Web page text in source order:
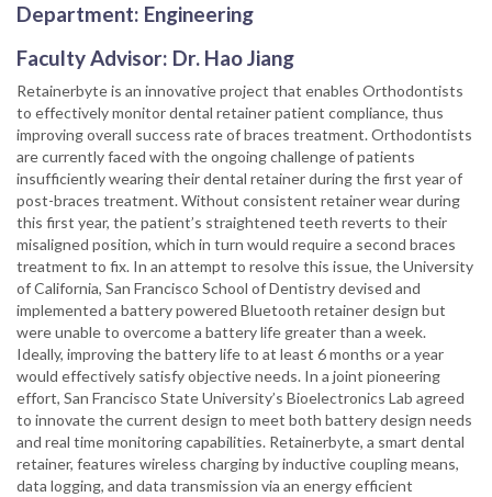
Department: Engineering
Faculty Advisor: Dr. Hao Jiang
Retainerbyte is an innovative project that enables Orthodontists
to effectively monitor dental retainer patient compliance, thus
improving overall success rate of braces treatment. Orthodontists
are currently faced with the ongoing challenge of patients
insufficiently wearing their dental retainer during the first year of
post-braces treatment. Without consistent retainer wear during
this first year, the patient’s straightened teeth reverts to their
misaligned position, which in turn would require a second braces
treatment to fix. In an attempt to resolve this issue, the University
of California, San Francisco School of Dentistry devised and
implemented a battery powered Bluetooth retainer design but
were unable to overcome a battery life greater than a week.
Ideally, improving the battery life to at least 6 months or a year
would effectively satisfy objective needs. In a joint pioneering
effort, San Francisco State University’s Bioelectronics Lab agreed
to innovate the current design to meet both battery design needs
and real time monitoring capabilities. Retainerbyte, a smart dental
retainer, features wireless charging by inductive coupling means,
data logging, and data transmission via an energy efficient